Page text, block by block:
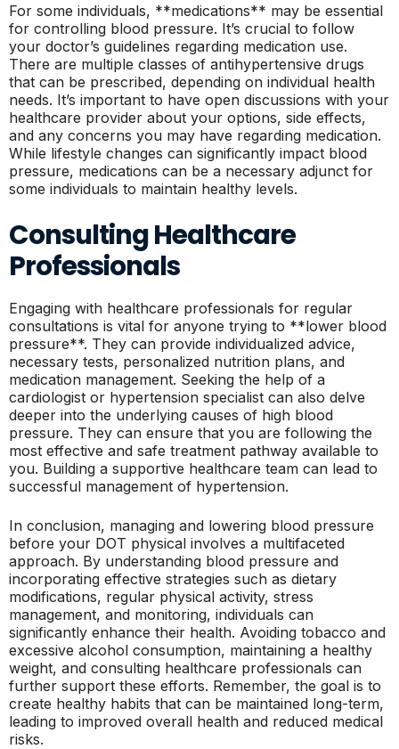
For some individuals, **medications** may be essential
for controlling blood pressure. It’s crucial to follow
your doctor’s guidelines regarding medication use.
There are multiple classes of antihypertensive drugs
that can be prescribed, depending on individual health
needs. It’s important to have open discussions with your
healthcare provider about your options, side effects,
and any concerns you may have regarding medication.
While lifestyle changes can significantly impact blood
pressure, medications can be a necessary adjunct for
some individuals to maintain healthy levels.
Consulting Healthcare
Professionals
Engaging with healthcare professionals for regular
consultations is vital for anyone trying to **lower blood
pressure**. They can provide individualized advice,
necessary tests, personalized nutrition plans, and
medication management. Seeking the help of a
cardiologist or hypertension specialist can also delve
deeper into the underlying causes of high blood
pressure. They can ensure that you are following the
most effective and safe treatment pathway available to
you. Building a supportive healthcare team can lead to
successful management of hypertension.
In conclusion, managing and lowering blood pressure
before your DOT physical involves a multifaceted
approach. By understanding blood pressure and
incorporating effective strategies such as dietary
modifications, regular physical activity, stress
management, and monitoring, individuals can
significantly enhance their health. Avoiding tobacco and
excessive alcohol consumption, maintaining a healthy
weight, and consulting healthcare professionals can
further support these efforts. Remember, the goal is to
create healthy habits that can be maintained long-term,
leading to improved overall health and reduced medical
risks.